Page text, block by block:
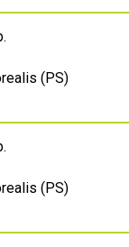
(PS)
(PS)